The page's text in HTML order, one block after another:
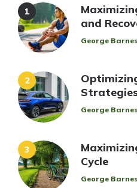
and
Posted
George Barnes
Posted
George Barnes
Cycle
Posted
George Barnes